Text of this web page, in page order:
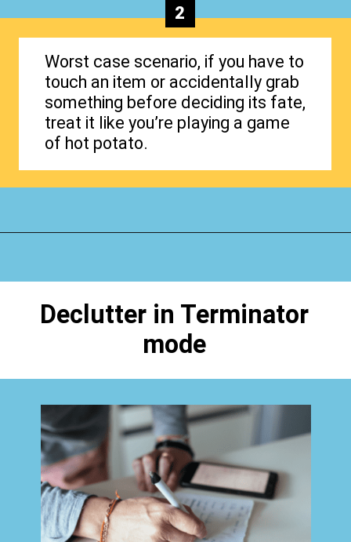
Worst case scenario, if you have to
touch an item or accidentally grab
something before deciding its fate,
treat it like you’re playing a game
of hot potato.
2
Declutter in Terminator
mode